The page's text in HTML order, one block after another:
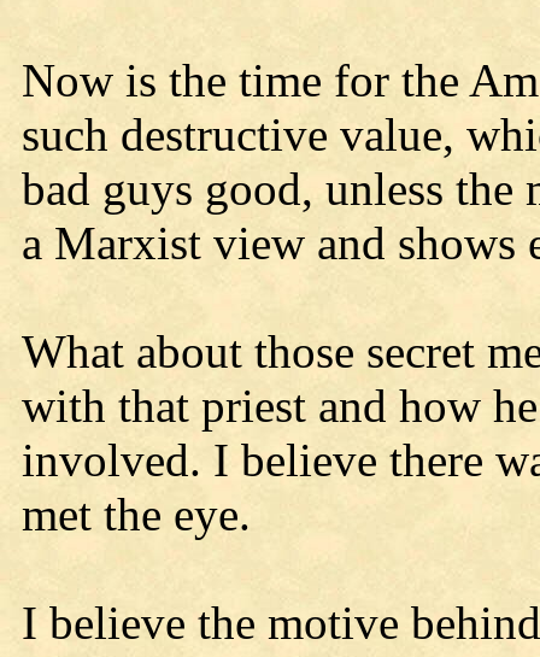
Now is the time for the
such destructive value,
bad guys good, unless
a Marxist view and shows
What about those secret
with that priest and how
involved. I believe there
met the eye.
I believe the motive